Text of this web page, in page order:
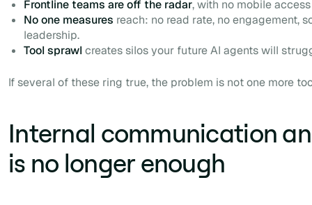
Frontline teams are off the radar, with no mobile
No one measures reach: no read rate, no engagement,
leadership.
Tool sprawl creates silos your future AI agents will
If several of these ring true, the problem is not one more
Internal communication
is no longer enough